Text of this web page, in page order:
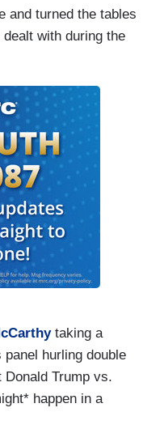
and turned the tables
with during the
taking a
hurling double
Trump vs.
happen in a